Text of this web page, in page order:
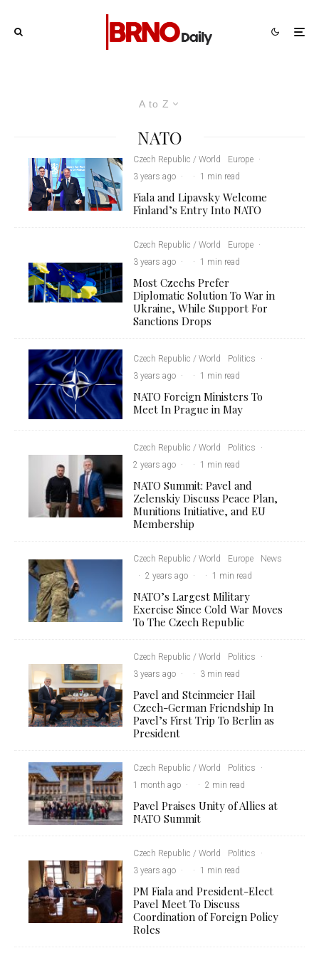
A to Z
NATO
Czech Republic / World Europe ·
3 years ago · · 1 min read
Fiala and Lipavsky Welcome
Finland’s Entry Into NATO
Czech Republic / World Europe ·
3 years ago · · 1 min read
Most Czechs Prefer
Diplomatic Solution To War in
Ukraine, While Support For
Sanctions Drops
Czech Republic / World Politics
·
3 years ago · · 1 min read
NATO Foreign Ministers To
Meet In Prague in May
Czech Republic / World Politics
·
2 years ago · · 1 min read
NATO Summit: Pavel and
Zelenskiy Discuss Peace Plan,
Munitions Initiative, and EU
Membership
Czech Republic / World Europe
News
· 2 years ago · · 1 min read
NATO’s Largest Military
Exercise Since Cold War Moves
To The Czech Republic
Czech Republic / World Politics
·
3 years ago · · 3 min read
Pavel and Steinmeier Hail
Czech-German Friendship In
Pavel’s First Trip To Berlin as
President
Czech Republic / World Politics
·
1 month ago · · 2 min read
Pavel Praises Unity of Allies at
NATO Summit
Czech Republic / World Politics
·
3 years ago · · 1 min read
PM Fiala and President-Elect
Pavel Meet To Discuss
Coordination of Foreign Policy
Roles